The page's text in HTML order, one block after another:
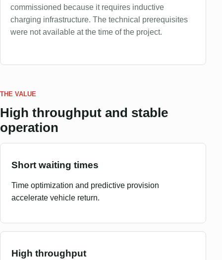
commissioned because it requires inductive
charging infrastructure. The technical prerequisites
were not available at the time of the project.
THE VALUE
High throughput and stable
operation
Short waiting times
Time optimization and predictive provision
accelerate vehicle return.
High throughput